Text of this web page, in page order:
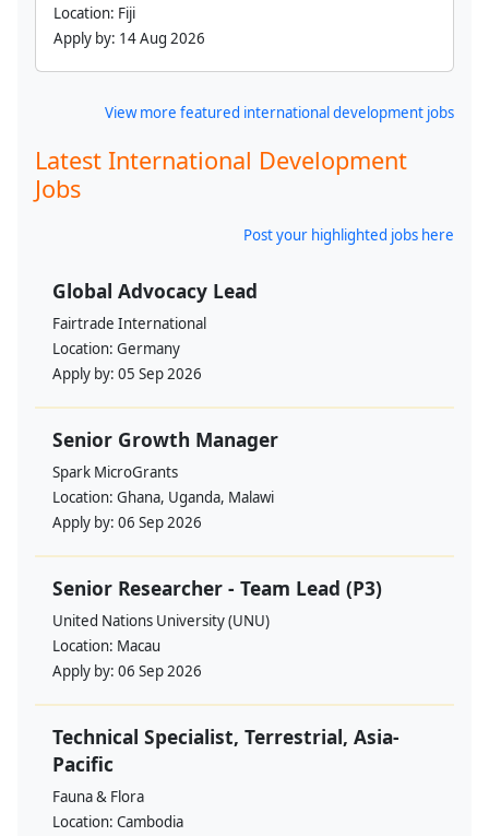
Location: Fiji
Apply by: 14 Aug 2026
View more featured international development jobs
Latest International Development
Jobs
Post your highlighted jobs here
Global Advocacy Lead
Fairtrade International
Location: Germany
Apply by: 05 Sep 2026
Senior Growth Manager
Spark MicroGrants
Location: Ghana, Uganda, Malawi
Apply by: 06 Sep 2026
Senior Researcher - Team Lead (P3)
United Nations University (UNU)
Location: Macau
Apply by: 06 Sep 2026
Technical Specialist, Terrestrial, Asia-
Pacific
Fauna & Flora
Location: Cambodia